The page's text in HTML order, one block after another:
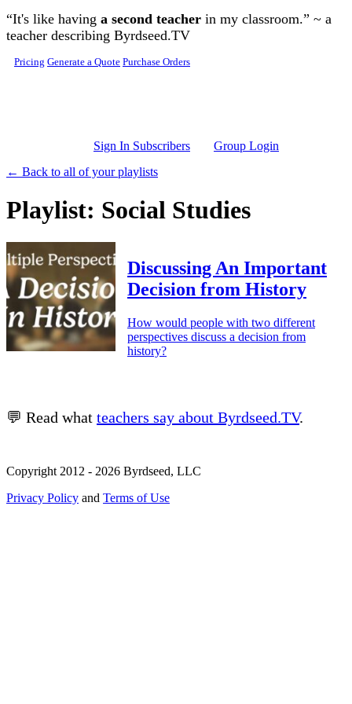
Skip to main content
“It's like having a second teacher in my classroom.” ~ a
teacher describing Byrdseed.TV
Pricing Generate a Quote Purchase Orders
Sign In Subscribers
Group Login
← Back to all of your playlists
Playlist: Social Studies
Discussing An Important
Decision from History
How would people with two different
perspectives discuss a decision from
history?
💬 Read what teachers say about Byrdseed.TV.
Copyright 2012 - 2026 Byrdseed, LLC
Privacy Policy and Terms of Use